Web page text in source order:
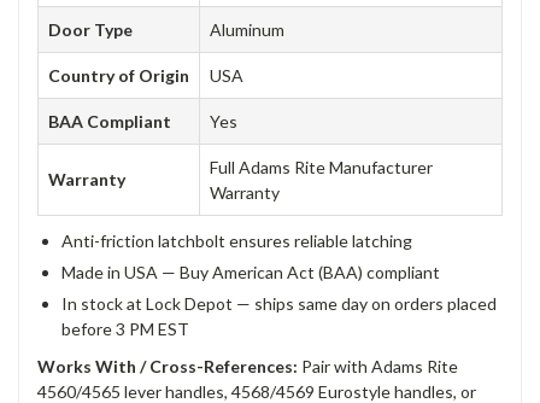
Door Type Aluminum
Country of Origin USA
BAA Compliant Yes
Warranty
Full Adams Rite Manufacturer
Warranty
Anti-friction latchbolt ensures reliable latching
Made in USA — Buy American Act (BAA) compliant
In stock at Lock Depot — ships same day on orders placed
before 3 PM EST
Works With / Cross-References: Pair with Adams Rite
4560/4565 lever handles, 4568/4569 Eurostyle handles, or